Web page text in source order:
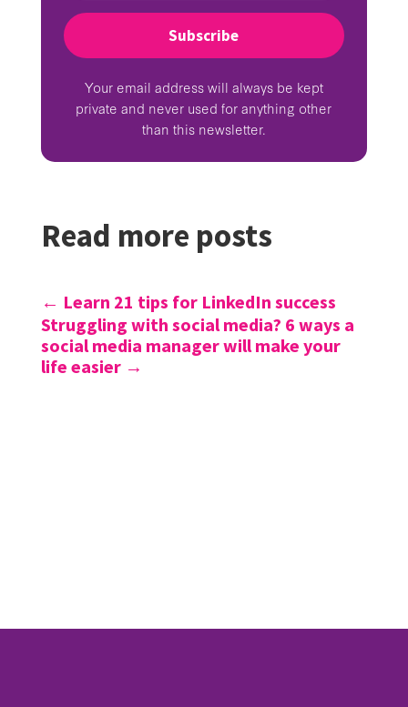
Subscribe
Your email address will always be kept
private and never used for anything other
than this newsletter.
Read more posts
← Learn 21 tips for LinkedIn success
Struggling with social media? 6 ways a
social media manager will make your
life easier→